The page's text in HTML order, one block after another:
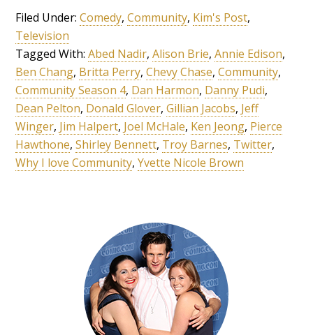
Filed Under:Comedy,Community, Kim's Post,
Television
Tagged With:Abed Nadir,Alison Brie,Annie Edison,
Ben Chang, Britta Perry,Chevy Chase,Community,
Community Season 4, Dan Harmon, Danny Pudi,
Dean Pelton, Donald Glover,Gillian Jacobs, Jeff
Winger, Jim Halpert, Joel McHale, Ken Jeong, Pierce
Hawthone,Shirley Bennett, Troy Barnes, Twitter,
Why I love Community,Yvette Nicole Brown